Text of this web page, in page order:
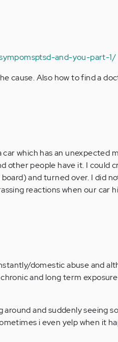
and-you-part-1/
cause. Also how to find a
car which has an unexpected
other people have it. I could
and turned over. I did
reactions when our car
domestic abuse and
and long term
around and suddenly seeing
i even yelp when it